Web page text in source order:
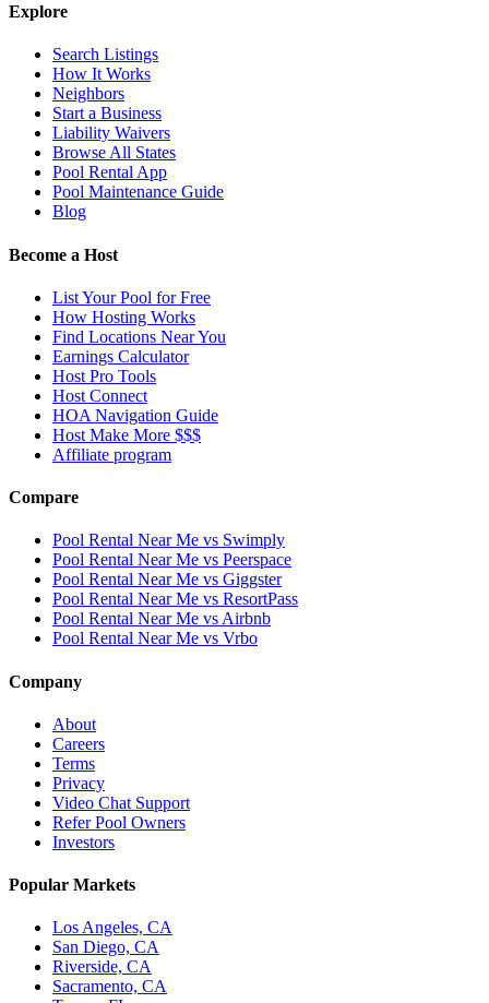
Explore
Search Listings
How It Works
Neighbors
Start a Business
Liability Waivers
Browse All States
Pool Rental App
Pool Maintenance Guide
Blog
Become a Host
List Your Pool for Free
How Hosting Works
Find Locations Near You
Earnings Calculator
Host Pro Tools
Host Connect
HOA Navigation Guide
Host Make More $$$
Affiliate program
Compare
Pool Rental Near Me vs Swimply
Pool Rental Near Me vs Peerspace
Pool Rental Near Me vs Giggster
Pool Rental Near Me vs ResortPass
Pool Rental Near Me vs Airbnb
Pool Rental Near Me vs Vrbo
Company
About
Careers
Terms
Privacy
Video Chat Support
Refer Pool Owners
Investors
Popular Markets
Los Angeles, CA
San Diego, CA
Riverside, CA
Sacramento, CA